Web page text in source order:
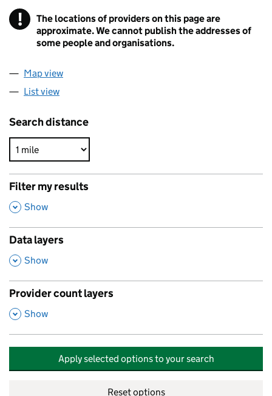
! Information
The locations of providers on this page are
approximate. We cannot publish the addresses of
some people and organisations.
Map view
List view
Search distance
Filter my results
,
Show
Data layers
,
Show
Provider count layers
,
Show
Apply selected options to your search
Reset options